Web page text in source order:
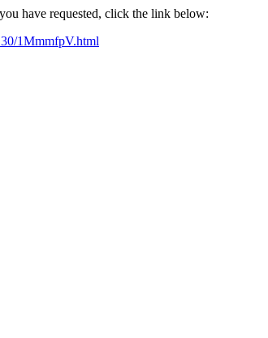
have requested, click the link below:
1MmmfpV.html